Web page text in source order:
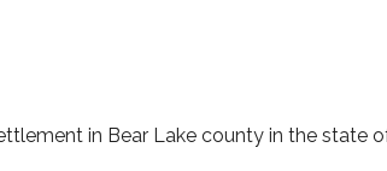
in Bear Lake county in the state